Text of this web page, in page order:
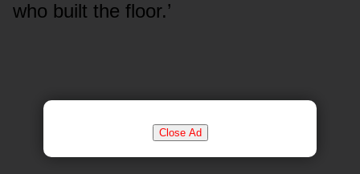
Close Ad
who built the floor.’